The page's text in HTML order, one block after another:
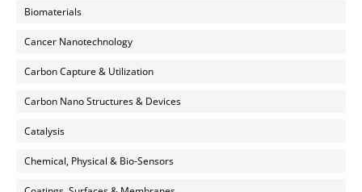
Biomaterials
Cancer Nanotechnology
Carbon Capture & Utilization
Carbon Nano Structures & Devices
Catalysis
Chemical, Physical & Bio-Sensors